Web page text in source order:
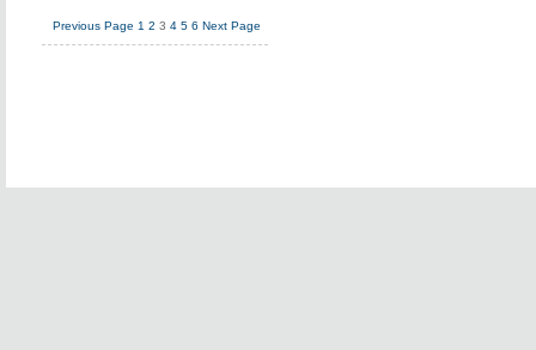
Previous Page 1 2 3 4 5 6 Next Page